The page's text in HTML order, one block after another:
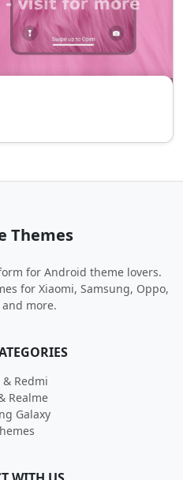
Themes
for Android theme lovers.
for Xiaomi, Samsung, Oppo,
and more.
Redmi
Realme
Galaxy